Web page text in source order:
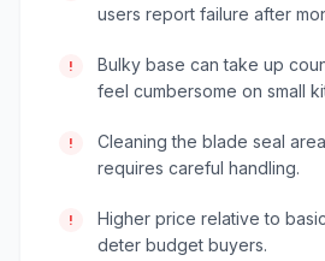
users report failure after
!
Bulky base can take up
feel cumbersome on small
!
Cleaning the blade seal
requires careful handling.
!
Higher price relative to
deter budget buyers.